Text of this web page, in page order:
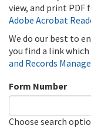
view, and print PDF
Adobe Acrobat
We do our best to
you find a link
and Records
Form Number
Choose search